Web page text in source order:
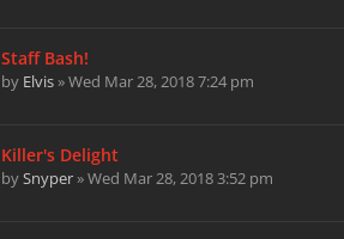
Staff Bash!
by Elvis» Wed Mar 28, 2018 7:24 pm
Killer's Delight
bySnyper» Wed Mar 28, 2018 3:52 pm